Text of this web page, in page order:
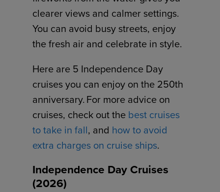
clearer views and calmer settings.
You can avoid busy streets, enjoy
the fresh air and celebrate in style.
Here are 5 Independence Day
cruises you can enjoy on the 250th
anniversary. For more advice on
cruises, check out the best cruises
to take in fall, and how to avoid
extra charges on cruise ships.
Independence Day Cruises
(2026)